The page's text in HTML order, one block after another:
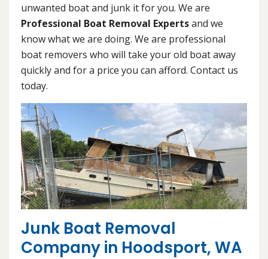
unwanted boat and junk it for you. We are
Professional Boat Removal Expertsand we
know what we are doing. We are professional
boat removers who will take your old boat away
quickly and for a price you can afford. Contact us
today.
Junk Boat Removal
Company in Hoodsport, WA